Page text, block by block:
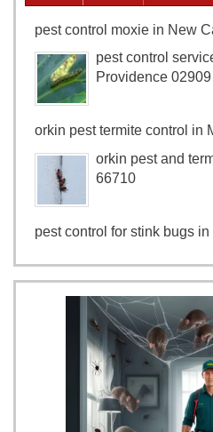
pest control moxie in New
pest control
Providence 02909
orkin pest termite control in
orkin pest and
66710
pest control for stink bugs